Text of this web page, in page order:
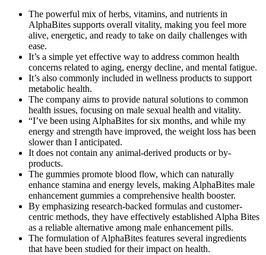
The powerful mix of herbs, vitamins, and nutrients in
AlphaBites supports overall vitality, making you feel more
alive, energetic, and ready to take on daily challenges with
ease.
It’s a simple yet effective way to address common health
concerns related to aging, energy decline, and mental fatigue.
It’s also commonly included in wellness products to support
metabolic health.
The company aims to provide natural solutions to common
health issues, focusing on male sexual health and vitality.
“I’ve been using AlphaBites for six months, and while my
energy and strength have improved, the weight loss has been
slower than I anticipated.
It does not contain any animal-derived products or by-
products.
The gummies promote blood flow, which can naturally
enhance stamina and energy levels, making AlphaBites male
enhancement gummies a comprehensive health booster.
By emphasizing research-backed formulas and customer-
centric methods, they have effectively established Alpha Bites
as a reliable alternative among male enhancement pills.
The formulation of AlphaBites features several ingredients
that have been studied for their impact on health.